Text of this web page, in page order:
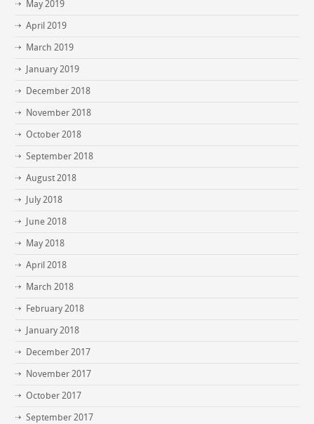
May 2019
April 2019
March 2019
January 2019
December 2018
November 2018
October 2018
September 2018
August 2018
July 2018
June 2018
May 2018
April 2018
March 2018
February 2018
January 2018
December 2017
November 2017
October 2017
September 2017